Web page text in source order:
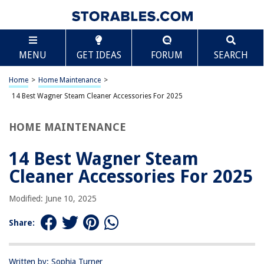
MENU GET IDEAS FORUM SEARCH
Home > Home Maintenance >
14 Best Wagner Steam Cleaner Accessories For 2025
HOME MAINTENANCE
14 Best Wagner Steam
Cleaner Accessories For 2025
Modified: June 10, 2025
Share:
Written by: Sophia Turner
TABLE OF CONTENTS
14 Best Wagner Steam Cleaner Accessories For
2025
BEST OVERALL:
McCulloch MC1375 Canister Steam Cleaner with 20
Accessories & Extra-Long Cord
Wagner SteamMachine Brush Pack
Jump to Review
Bissell SteamShot Hard Surface Steam Cleaner
Jump to Review
BESTSELLER:
Wagner Steam Cleaner with 18 Attachments
Scroll